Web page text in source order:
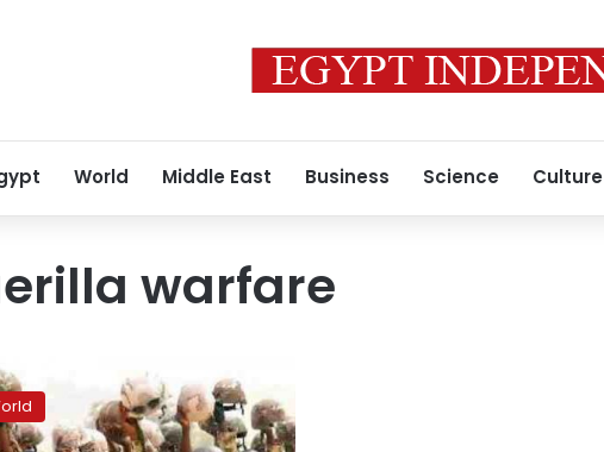
World Middle East Business Science Culture
warfare